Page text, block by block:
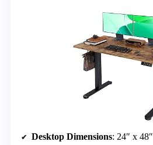
Desktop Dimensions: 24″ x 48″